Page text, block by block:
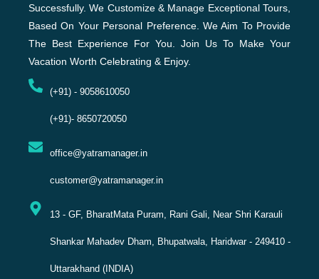
Successfully. We Customize & Manage Exceptional Tours,
Based On Your Personal Preference. We Aim To Provide
The Best Experience For You. Join Us To Make Your
Vacation Worth Celebrating & Enjoy.
(+91) - 9058610050
(+91)- 8650720050
office@yatramanager.in
customer@yatramanager.in
13 - GF, BharatMata Puram, Rani Gali, Near Shri Karauli
Shankar Mahadev Dham, Bhupatwala, Haridwar - 249410 -
Uttarakhand (INDIA)